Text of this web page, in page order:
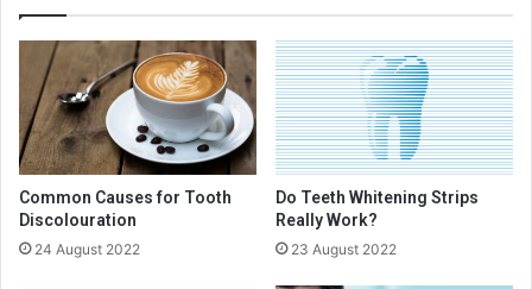
Common Causes for Tooth
Discolouration
24 August 2022
Do Teeth Whitening Strips
Really Work?
23 August 2022